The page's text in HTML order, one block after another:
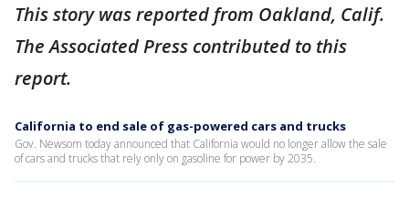
This story was reported from Oakland, Calif.
The Associated Press contributed to this
report.
California to end sale of gas-powered cars and trucks
Gov. Newsom today announced that California would no longer allow the sale
of cars and trucks that rely only on gasoline for power by 2035.